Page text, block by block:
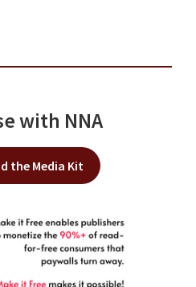
with NNA
the Media Kit